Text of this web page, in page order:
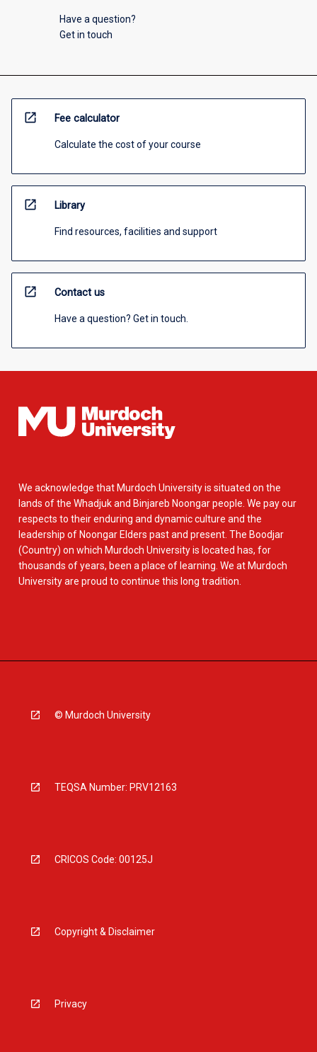
Have a question?
Get in touch
open_in_new Fee calculator
Calculate the cost of your course
open_in_new Library
Find resources, facilities and support
open_in_new Contact us
Have a question? Get in touch.
We acknowledge that Murdoch University is situated on the
lands of the Whadjuk and Binjareb Noongar people. We pay our
respects to their enduring and dynamic culture and the
leadership of Noongar Elders past and present. The Boodjar
(Country) on which Murdoch University is located has, for
thousands of years, been a place of learning. We at Murdoch
University are proud to continue this long tradition.
© Murdoch University
TEQSA Number: PRV12163
CRICOS Code: 00125J
Copyright & Disclaimer
Privacy